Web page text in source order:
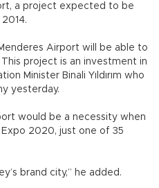
a project expected to be
Airport will be able to
project is an investment in
Minister Binali Yıldırım who
yesterday.
would be a necessity when
Expo 2020, just one of 35
brand city,” he added.